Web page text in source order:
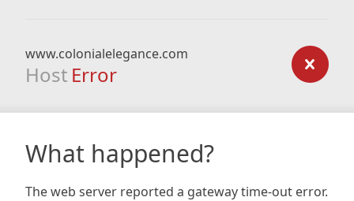
www.colonialelegance.com
Host Error
What happened?
The web server reported a gateway time-out error.